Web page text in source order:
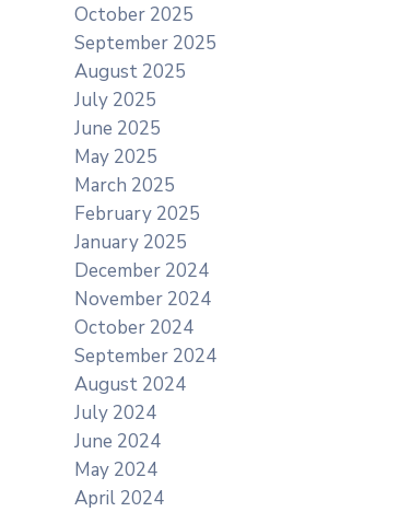
October 2025
September 2025
August 2025
July 2025
June 2025
May 2025
March 2025
February 2025
January 2025
December 2024
November 2024
October 2024
September 2024
August 2024
July 2024
June 2024
May 2024
April 2024